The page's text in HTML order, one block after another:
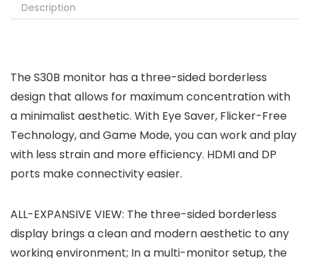
Description
The S30B monitor has a three-sided borderless
design that allows for maximum concentration with
a minimalist aesthetic. With Eye Saver, Flicker-Free
Technology, and Game Mode, you can work and play
with less strain and more efficiency. HDMI and DP
ports make connectivity easier.
ALL-EXPANSIVE VIEW: The three-sided borderless
display brings a clean and modern aesthetic to any
working environment; In a multi-monitor setup, the